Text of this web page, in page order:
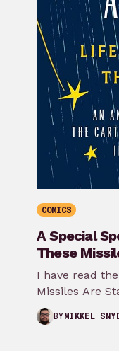
COMICS
A Special
These
I have read
Missiles Are
month…
BYMIKKEL